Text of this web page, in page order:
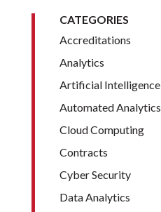
CATEGORIES
Accreditations
Analytics
Artificial Intelligence
Automated Analytics
Cloud Computing
Contracts
Cyber Security
Data Analytics